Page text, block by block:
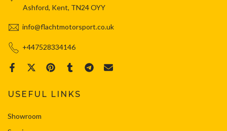
Ashford, Kent, TN24 OYY
info@flachtmotorsport.co.uk
+447528334146
USEFUL LINKS
Showroom